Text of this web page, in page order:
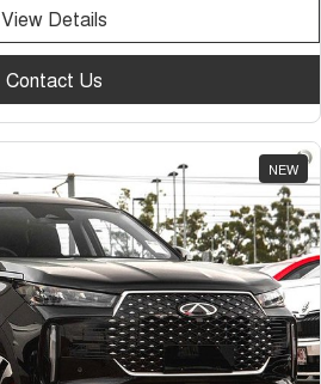
View Details
Contact Us
NEW